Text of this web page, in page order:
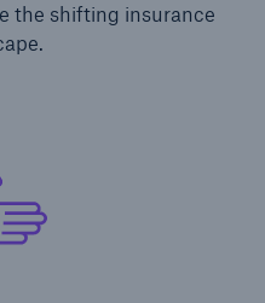
the shifting insurance